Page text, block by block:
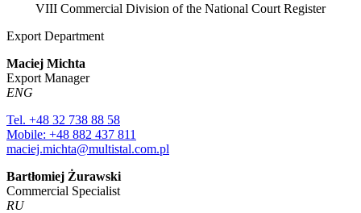
VIII Commercial Division of the National Court Register
Export Department
Maciej Michta
Export Manager
ENG
Tel. +48 32 738 88 58
Mobile: +48 882 437 811
maciej.michta@multistal.com.pl
Bartłomiej Żurawski
Commercial Specialist
RU